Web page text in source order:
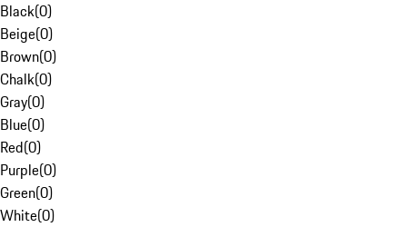
Black(0)
Beige(0)
Brown(0)
Chalk(0)
Gray(0)
Blue(0)
Red(0)
Purple(0)
Green(0)
White(0)